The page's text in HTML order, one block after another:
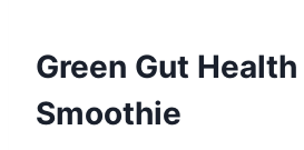
Green Gut
Smoothie